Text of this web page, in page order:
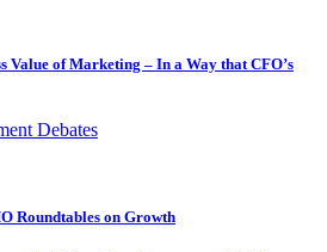
Value of Marketing – In a Way that CFO’s
Debates
Roundtables on Growth